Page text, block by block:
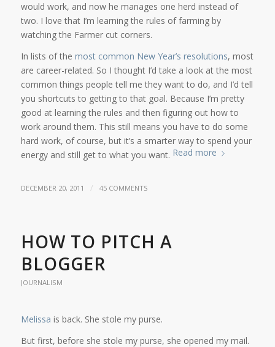
would work, and now he manages one herd instead of
two. I love that I’m learning the rules of farming by
watching the Farmer cut corners.
In lists of the most common New Year’s resolutions, most
are career-related. So I thought I’d take a look at the most
common things people tell me they want to do, and I’d tell
you shortcuts to getting to that goal. Because I’m pretty
good at learning the rules and then figuring out how to
work around them. This still means you have to do some
hard work, of course, but it’s a smarter way to spend your
energy and still get to what you want. Read more
DECEMBER 20, 2011 / 45 COMMENTS
HOW TO PITCH A
BLOGGER
JOURNALISM
Melissa is back. She stole my purse.
But first, before she stole my purse, she opened my mail.